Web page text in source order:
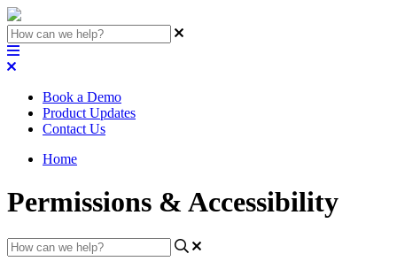
Book a Demo
Product Updates
Contact Us
Home
Permissions & Accessibility